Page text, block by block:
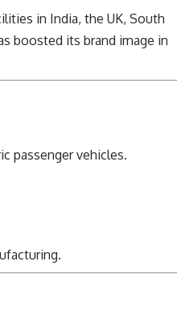
in India, the UK, South
boosted its brand image in
passenger vehicles.